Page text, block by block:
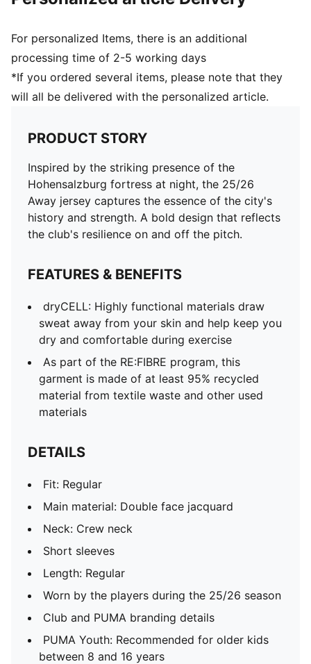
For personalized Items, there is an additional
processing time of 2-5 working days
*If you ordered several items, please note that they
will all be delivered with the personalized article.
PRODUCT STORY
Inspired by the striking presence of the
Hohensalzburg fortress at night, the 25/26
Away jersey captures the essence of the city's
history and strength. A bold design that reflects
the club's resilience on and off the pitch.
FEATURES & BENEFITS
dryCELL: Highly functional materials draw
sweat away from your skin and help keep you
dry and comfortable during exercise
As part of the RE:FIBRE program, this
garment is made of at least 95% recycled
material from textile waste and other used
materials
DETAILS
Fit: Regular
Main material: Double face jacquard
Neck: Crew neck
Short sleeves
Length: Regular
Worn by the players during the 25/26 season
Club and PUMA branding details
PUMA Youth: Recommended for older kids
between 8 and 16 years